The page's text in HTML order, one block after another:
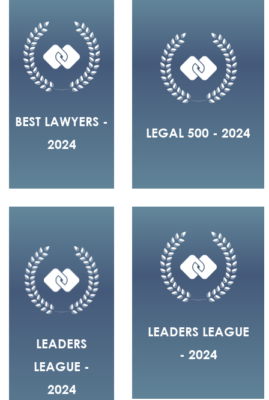
BEST LAWYERS -
2024
LEGAL 500 - 2024
LEADERS
LEAGUE -
2024
LEADERS LEAGUE
- 2024